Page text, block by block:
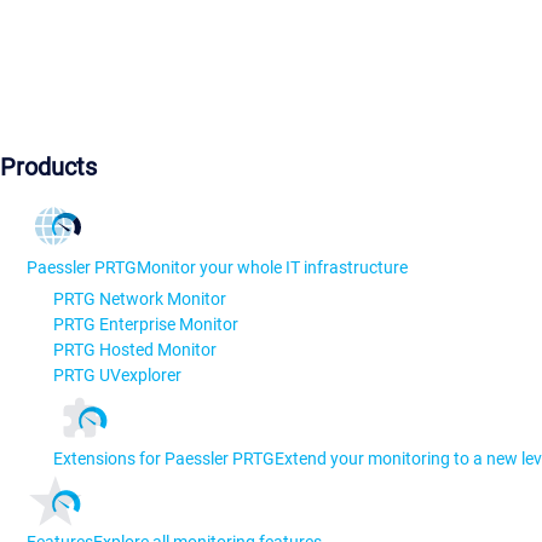
Products
Paessler PRTGMonitor your whole IT infrastructure
PRTG Network Monitor
PRTG Enterprise Monitor
PRTG Hosted Monitor
PRTG UVexplorer
Extensions for Paessler PRTGExtend your monitoring to a new